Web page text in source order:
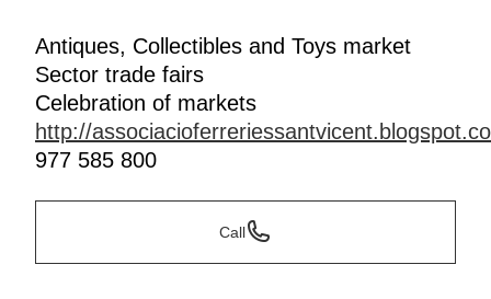
Antiques, Collectibles and Toys market
Sector trade fairs
Celebration of markets
http://
977 585 800
Call